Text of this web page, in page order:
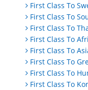
First Class To
First Class To
First Class To
First Class To
First Class To
First Class To
First Class To
First Class To